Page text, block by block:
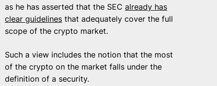
as he has asserted that the SEC already has
clear guidelines that adequately cover the full
scope of the crypto market.
Such a view includes the notion that the most
of the crypto on the market falls under the
definition of a security.